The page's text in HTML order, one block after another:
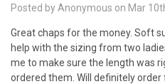
Posted by Anonymous on Mar
Great chaps for the money. Soft
help with the sizing from two
me to make sure the length was
ordered them. Will definitely